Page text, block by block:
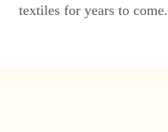
textiles for years to come.